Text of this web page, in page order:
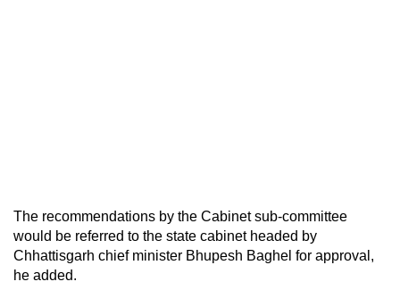
The recommendations by the Cabinet sub-committee
would be referred to the state cabinet headed by
Chhattisgarh chief minister Bhupesh Baghel for approval,
he added.